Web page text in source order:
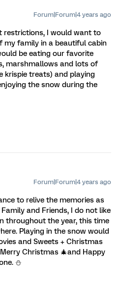
Forum|Forum|4 years ago
restrictions, I would want to
my family in a beautiful cabin
be eating our favorite
marshmallows and lots of
krispie treats) and playing
the snow during the
Forum|Forum|4 years ago
to relive the memories as
and Friends, I do not like
throughout the year, this time
Playing in the snow would
and Sweets + Christmas
Christmas 🎄and Happy
⛄️